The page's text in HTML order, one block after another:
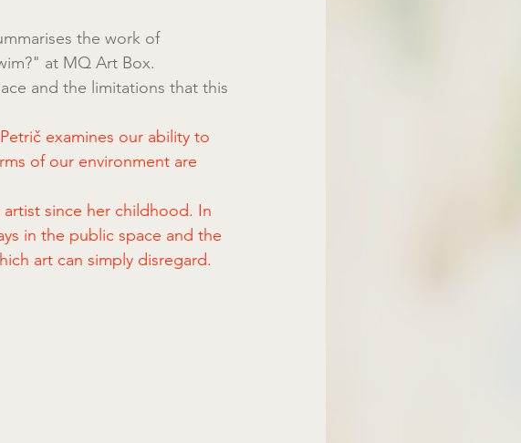
the work of
at MQ Art Box.
and the limitations that this
examines our ability to
of our environment are
since her childhood. In
in the public space and the
art can simply disregard.